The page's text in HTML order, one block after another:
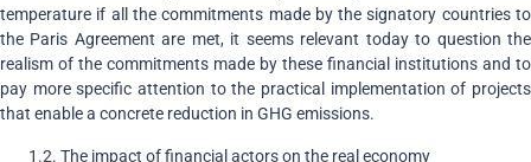
temperature if all the commitments made by the signatory countries to
the Paris Agreement are met, it seems relevant today to question the
realism of the commitments made by these financial institutions and to
pay more specific attention to the practical implementation of projects
that enable a concrete reduction in GHG emissions.
1.2. The impact of financial actors on the real economy